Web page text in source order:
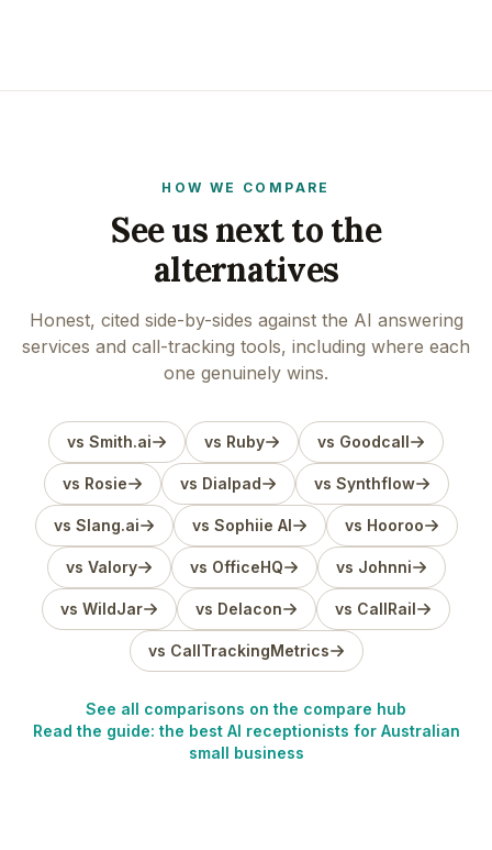
HOW WE COMPARE
See us next to the
alternatives
Honest, cited side-by-sides against the AI answering
services and call-tracking tools, including where each
one genuinely wins.
vs Smith.ai vs Ruby vs Goodcall
vs Rosie vs Dialpad vs Synthflow
vs Slang.ai vs Sophiie AI vs Hooroo
vs Valory vs OfficeHQ vs Johnni
vs WildJar vs Delacon vs CallRail
vs CallTrackingMetrics
See all comparisons on the compare hub
Read the guide: the best AI receptionists for Australian
small business